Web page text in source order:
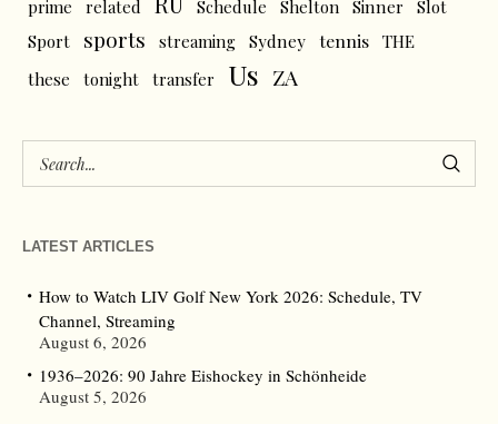
prime related Schedule Shelton Sinner
Slot
Sport
sports streaming Sydney tennis THE
these
tonight transfer Us ZA
LATEST ARTICLES
How to Watch LIV Golf New York 2026: Schedule, TV
Channel, Streaming
August 6, 2026
1936–2026: 90 Jahre Eishockey in Schönheide
August 5, 2026